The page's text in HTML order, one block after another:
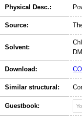
Physical Desc.:
Source:
Solvent:
Download:
Similar structural:
Guestbook: